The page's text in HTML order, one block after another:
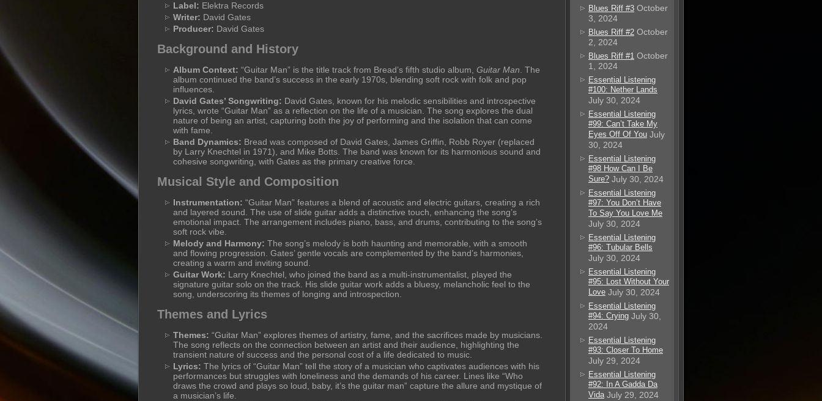
Label: Elektra Records
Writer: David Gates
Producer: David Gates
Background and History
Album Context: “Guitar Man” is the title track from Bread’s fifth studio album, Guitar Man . The
album continued the band’s success in the early 1970s, blending soft rock with folk and pop
influences.
David Gates’ Songwriting: David Gates, known for his melodic sensibilities and introspective
lyrics, wrote “Guitar Man” as a reflection on the life of a musician. The song explores the dual
nature of being an artist, capturing both the joy of performing and the isolation that can come
with fame.
Band Dynamics: Bread was composed of David Gates, James Griffin, Robb Royer (replaced
by Larry Knechtel in 1971), and Mike Botts. The band was known for its harmonious sound and
cohesive songwriting, with Gates as the primary creative force.
Musical Style and Composition
Instrumentation: “Guitar Man” features a blend of acoustic and electric guitars, creating a rich
and layered sound. The use of slide guitar adds a distinctive touch, enhancing the song’s
emotional impact. The arrangement includes piano, bass, and drums, contributing to the song’s
soft rock vibe.
Melody and Harmony: The song’s melody is both haunting and memorable, with a smooth
and flowing progression. Gates’ gentle vocals are complemented by the band’s harmonies,
creating a warm and inviting sound.
Guitar Work: Larry Knechtel, who joined the band as a multi-instrumentalist, played the
signature guitar solo on the track. His slide guitar work adds a bluesy, melancholic feel to the
song, underscoring its themes of longing and introspection.
Themes and Lyrics
Themes: “Guitar Man” explores themes of artistry, fame, and the sacrifices made by musicians.
The song reflects on the connection between an artist and their audience, highlighting the
transient nature of success and the personal cost of a life dedicated to music.
Lyrics: The lyrics of “Guitar Man” tell the story of a musician who captivates audiences with his
performances but struggles with loneliness and the demands of his career. Lines like “Who
draws the crowd and plays so loud, baby, it’s the guitar man” capture the allure and mystique of
a musician’s life.
Blues Riff #3 October
3, 2024
Blues Riff #2 October
2, 2024
Blues Riff #1 October
1, 2024
Essential Listening
#100: Nether Lands
July 30, 2024
Essential Listening
#99: Can’t Take My
Eyes Off Of You July
30, 2024
Essential Listening
#98 How Can I Be
Sure? July 30, 2024
Essential Listening
#97: You Don’t Have
To Say You Love Me
July 30, 2024
Essential Listening
#96: Tubular Bells
July 30, 2024
Essential Listening
#95: Lost Without Your
Love July 30, 2024
Essential Listening
#94: Crying July 30,
2024
Essential Listening
#93: Closer To Home
July 29, 2024
Essential Listening
#92: In A Gadda Da
Vida July 29, 2024